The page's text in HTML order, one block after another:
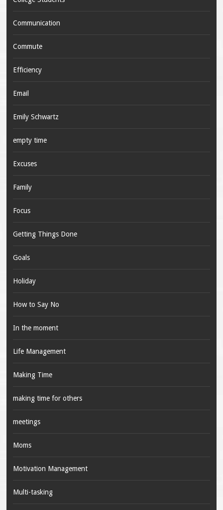
Communication
Commute
Efficiency
Email
Emily Schwartz
empty time
Excuses
Family
Focus
Getting Things Done
Goals
Holiday
How to Say No
In the moment
Life Management
Making Time
making time for others
meetings
Moms
Motivation Management
Multi-tasking